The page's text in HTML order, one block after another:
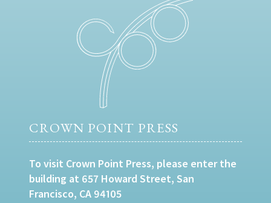
CROWN POINT PRESS
To visit Crown Point Press, please enter the
building at 657 Howard Street, San
Francisco, CA 94105